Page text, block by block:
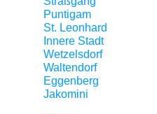
Puntigam
St. Leonhard
Innere Stadt
Wetzelsdorf
Waltendorf
Eggenberg
Jakomini